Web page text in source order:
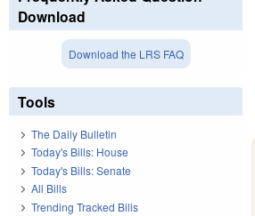
Download
Download the LRS FAQ
Tools
The Daily Bulletin
Today's Bills: House
Today's Bills: Senate
All Bills
Trending Tracked Bills